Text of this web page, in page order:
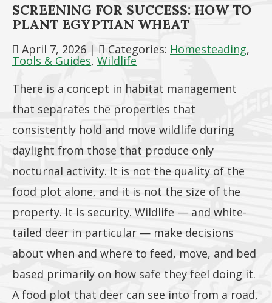
you
order 20
lbs or
more of
SCREENING FOR SUCCESS: HOW TO
PLANT EGYPTIAN WHEAT
April 7, 2026 | Categories: Homesteading,
Tools & Guides, Wildlife
There is a concept in habitat management
that separates the properties that
consistently hold and move wildlife during
daylight from those that produce only
nocturnal activity. It is not the quality of the
food plot alone, and it is not the size of the
property. It is security. Wildlife — and white-
tailed deer in particular — make decisions
about when and where to feed, move, and bed
based primarily on how safe they feel doing it.
A food plot that deer can see into from a road,